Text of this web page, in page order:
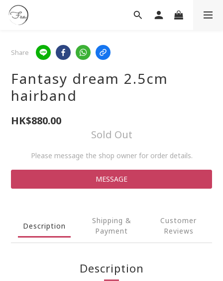
Share
Fantasy dream 2.5cm
hairband
HK$880.00
Sold Out
Please message the shop owner for order details.
MESSAGE
Description
Shipping &
Payment
Customer
Reviews
Description